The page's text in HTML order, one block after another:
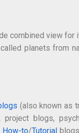
combined view
planets from
(also known as
project blogs,
How-to/Tutorial